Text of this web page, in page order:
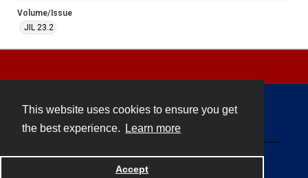
This website uses cookies to ensure you get
the best experience.
Learn more
Accept
Volume/Issue
JIL 23.2
Powered by